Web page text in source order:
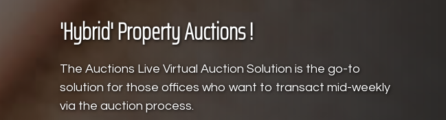
'Hybrid' Property Auctions !
The Auctions Live Virtual Auction Solution is the go-to
solution for those offices who want to transact mid-weekly
via the auction process.